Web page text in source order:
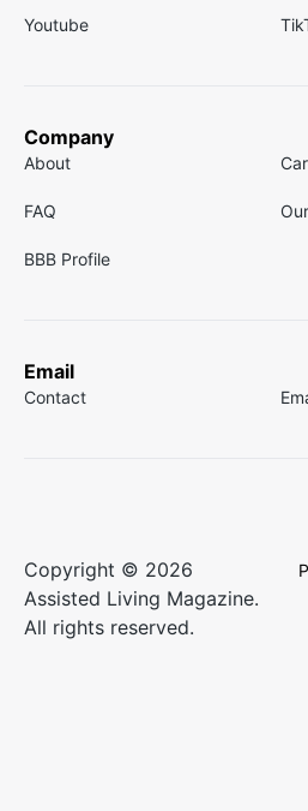
Youtube
Company
About
FAQ
BBB Profile
Email
Contact
Copyright © 2026
Assisted Living Magazine.
All rights reserved.